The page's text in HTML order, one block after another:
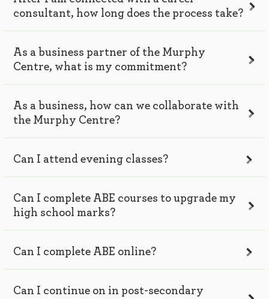
consultant, how long does the process take?
As a business partner of the Murphy
Centre, what is my commitment?
As a business, how can we collaborate with
the Murphy Centre?
Can I attend evening classes?
Can I complete ABE courses to upgrade my
high school marks?
Can I complete ABE online?
Can I continue on in post-secondary